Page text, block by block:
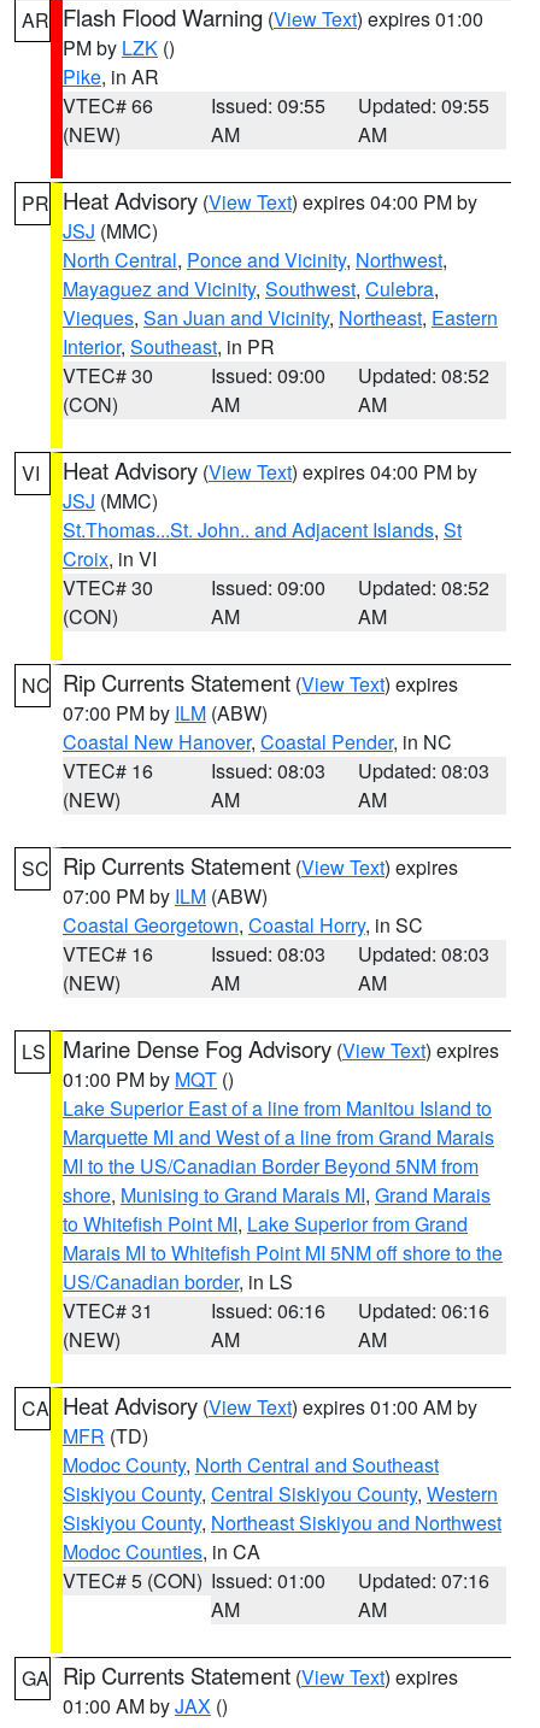
AR Flash Flood Warning (View Text) expires 01:00
PM by LZK ()
Pike, in AR
VTEC# 66
(NEW)
Issued: 09:55
AM
Updated: 09:55
AM
PR Heat Advisory (View Text) expires 04:00 PM by
JSJ (MMC)
North Central, Ponce and Vicinity, Northwest,
Mayaguez and Vicinity, Southwest, Culebra,
Vieques, San Juan and Vicinity, Northeast, Eastern
Interior, Southeast, in PR
VTEC# 30
(CON)
Issued: 09:00
AM
Updated: 08:52
AM
VI Heat Advisory (View Text) expires 04:00 PM by
JSJ (MMC)
St.Thomas...St. John.. and Adjacent Islands, St
Croix, in VI
VTEC# 30
(CON)
Issued: 09:00
AM
Updated: 08:52
AM
NC Rip Currents Statement (View Text) expires
07:00 PM by ILM (ABW)
Coastal New Hanover, Coastal Pender, in NC
VTEC# 16
(NEW)
Issued: 08:03
AM
Updated: 08:03
AM
SC Rip Currents Statement (View Text) expires
07:00 PM by ILM (ABW)
Coastal Georgetown, Coastal Horry, in SC
VTEC# 16
(NEW)
Issued: 08:03
AM
Updated: 08:03
AM
LS Marine Dense Fog Advisory (View Text) expires
01:00 PM by MQT ()
Lake Superior East of a line from Manitou Island to
Marquette MI and West of a line from Grand Marais
MI to the US/Canadian Border Beyond 5NM from
shore, Munising to Grand Marais MI, Grand Marais
to Whitefish Point MI, Lake Superior from Grand
Marais MI to Whitefish Point MI 5NM off shore to the
US/Canadian border, in LS
VTEC# 31
(NEW)
Issued: 06:16
AM
Updated: 06:16
AM
CA Heat Advisory (View Text) expires 01:00 AM by
MFR (TD)
Modoc County, North Central and Southeast
Siskiyou County, Central Siskiyou County, Western
Siskiyou County, Northeast Siskiyou and Northwest
Modoc Counties, in CA
VTEC# 5 (CON) Issued: 01:00
AM
Updated: 07:16
AM
GA Rip Currents Statement (View Text) expires
01:00 AM byJAX ()